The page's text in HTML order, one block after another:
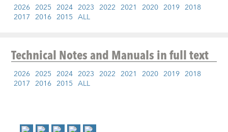
2026 2025 2024 2023 2022 2021 2020 2019 2018
2017 2016 2015 ALL
Technical Notes and Manualsin full text
2026 2025 2024 2023 2022 2021 2020 2019 2018
2017 2016 2015 ALL